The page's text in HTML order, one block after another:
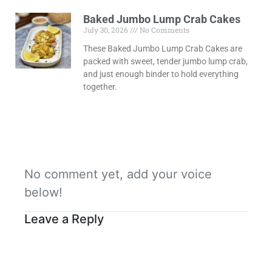
Baked Jumbo Lump Crab Cakes
July 30, 2026
No Comments
These Baked Jumbo Lump Crab Cakes are
packed with sweet, tender jumbo lump crab,
and just enough binder to hold everything
together.
No comment yet, add your voice
below!
Leave a Reply